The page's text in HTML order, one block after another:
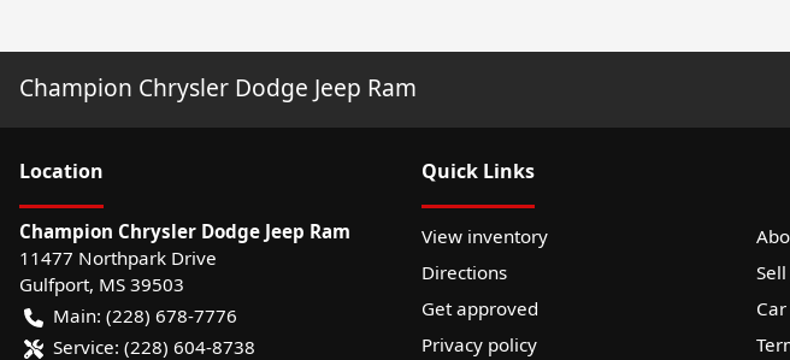
Champion Chrysler Dodge Jeep Ram
Location
Champion Chrysler Dodge Jeep Ram
11477 Northpark Drive
Gulfport, MS 39503
Main: (228) 678-7776
Service: (228) 604-8738
Quick Links
View inventory
Directions
Get approved
Privacy policy